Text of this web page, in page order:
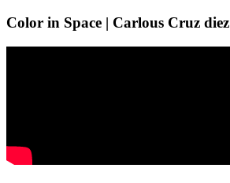
Color in Space | Carlous Cruz diez